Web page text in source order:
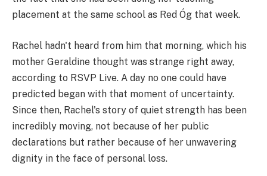
placement at the same school as Red Óg that week.
Rachel hadn't heard from him that morning, which his
mother Geraldine thought was strange right away,
according to RSVP Live. A day no one could have
predicted began with that moment of uncertainty.
Since then, Rachel's story of quiet strength has been
incredibly moving, not because of her public
declarations but rather because of her unwavering
dignity in the face of personal loss.